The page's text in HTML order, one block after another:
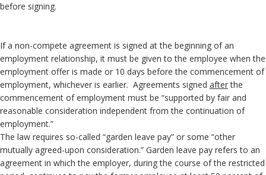
before signing.
If a non-compete agreement is signed at the beginning of an
employment relationship, it must be given to the employee when the
employment offer is made or 10 days before the commencement of
employment, whichever is earlier. Agreements signed after the
commencement of employment must be “supported by fair and
reasonable consideration independent from the continuation of
employment.”
The law requires so-called “garden leave pay” or some “other
mutually agreed-upon consideration.” Garden leave pay refers to an
agreement in which the employer, during the course of the restricted